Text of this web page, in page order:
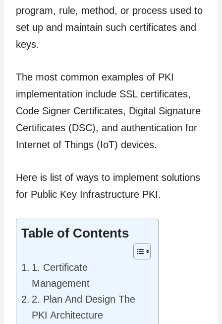
program, rule, method, or process used to
set up and maintain such certificates and
keys.
The most common examples of PKI
implementation include SSL certificates,
Code Signer Certificates, Digital Signature
Certificates (DSC), and authentication for
Internet of Things (IoT) devices.
Here is list of ways to implement solutions
for Public Key Infrastructure PKI.
Table of Contents
1. Certificate
Management
2. Plan And Design The
PKI Architecture